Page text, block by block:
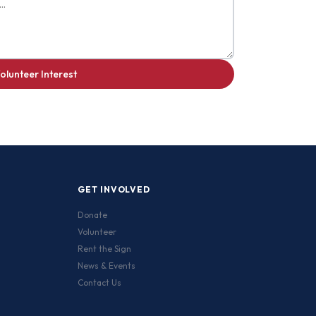
Interest
GET INVOLVED
Donate
Volunteer
Rent the Sign
News & Events
Contact Us